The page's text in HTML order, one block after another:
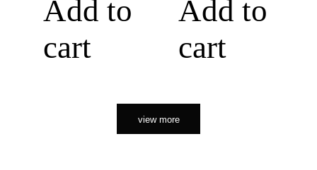
Add to
cart
Add to
cart
view more